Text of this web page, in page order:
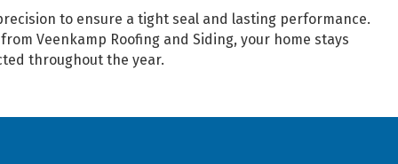
to ensure a tight seal and lasting performance.
Veenkamp Roofing and Siding, your home stays
throughout the year.